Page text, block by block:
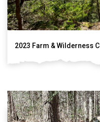
2023 Farm & Wilderness